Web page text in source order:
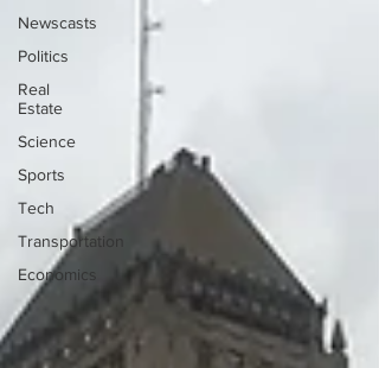
Newscasts
Politics
Real
Estate
Science
Sports
Tech
Transportation
Economics